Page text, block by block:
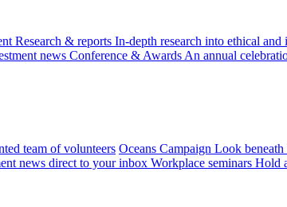
Research & reports In-depth research into ethical and
news Conference & Awards An annual
team of volunteers Oceans Campaign Look beneath
news direct to your inbox Workplace seminars Hold